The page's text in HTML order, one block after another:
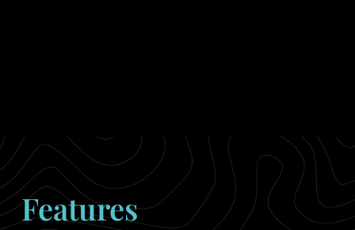
Features